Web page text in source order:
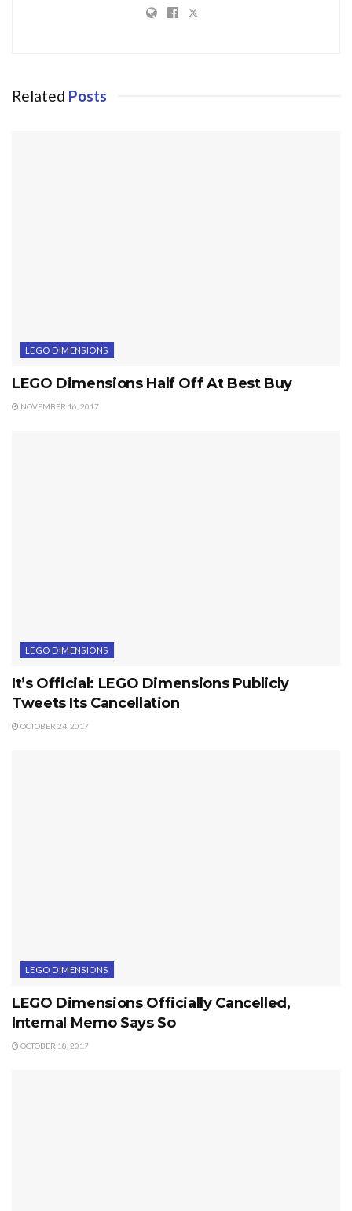
Related Posts
LEGO DIMENSIONS
LEGO Dimensions Half Off At Best Buy
NOVEMBER 16, 2017
LEGO DIMENSIONS
It’s Official: LEGO Dimensions Publicly
Tweets Its Cancellation
OCTOBER 24, 2017
LEGO DIMENSIONS
LEGO Dimensions Officially Cancelled,
Internal Memo Says So
OCTOBER 18, 2017